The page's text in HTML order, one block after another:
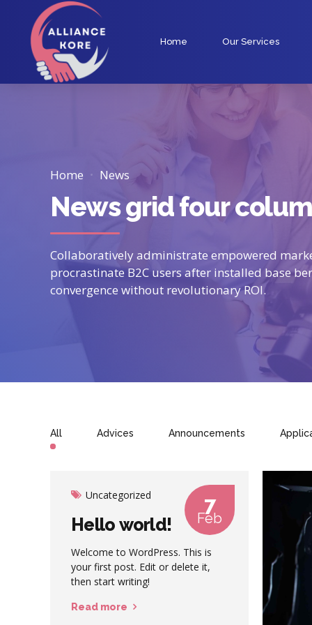
Home Our Services
Home News
News grid four
Collaboratively administrate empowered
procrastinate B2C users after installed base
convergence without revolutionary ROI.
All Advices Announcements
Uncategorized 7
Feb
Hello world!
Welcome to WordPress. This is
your first post. Edit or delete it,
then start writing!
Read more